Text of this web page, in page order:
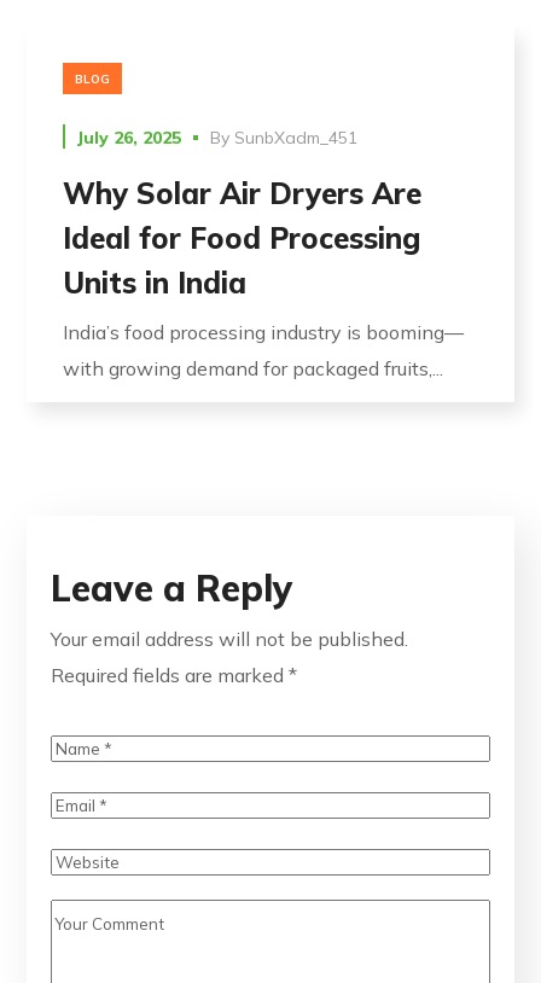
BLOG
July 26, 2025 By SunbXadm_451
Why Solar Air Dryers Are
Ideal for Food Processing
Units in India
India’s food processing industry is booming—
with growing demand for packaged fruits,...
Leave a Reply
Your email address will not be published.
Required fields are marked*